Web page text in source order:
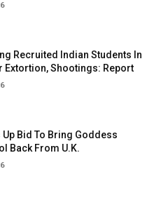
Recruited Indian Students In
Extortion, Shootings: Report
Up Bid To Bring Goddess
Back From U.K.